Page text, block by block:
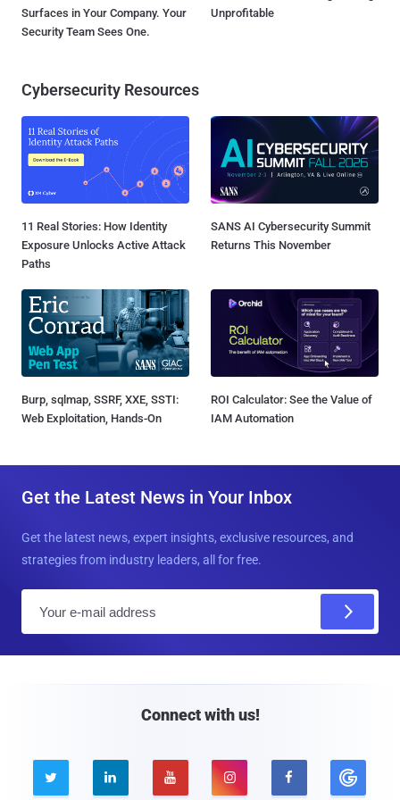
Surfaces in Your Company. Your
Security Team Sees One.
Unprofitable
Cybersecurity Resources
11 Real Stories: How Identity
Exposure Unlocks Active Attack
Paths
SANS AI Cybersecurity Summit
Returns This November
Burp, sqlmap, SSRF, XXE, SSTI:
Web Exploitation, Hands-On
ROI Calculator: See the Value of
IAM Automation
Get the Latest News in Your Inbox
Get the latest news, expert insights, exclusive resources, and
strategies from industry leaders, all for free.
Connect with us!
    